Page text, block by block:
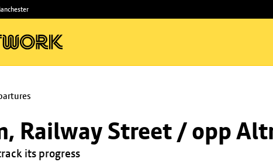
Railway Street / opp
its progress